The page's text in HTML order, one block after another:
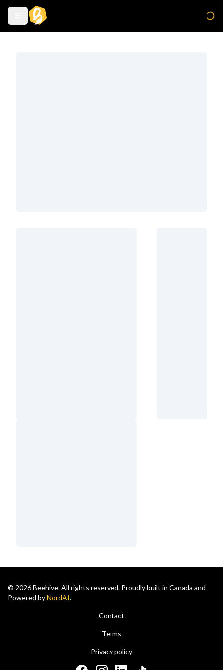
© 2026 Beehive. All rights reserved. Proudly built in Canada and
Powered byNordAI.
Contact
Terms
Privacy policy